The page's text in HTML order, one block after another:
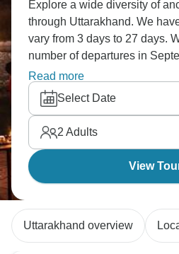
Explore a wide diversity of
through Uttarakhand. We
vary from 3 days to 27 days.
number of departures in
most popular time of the year.
Read more
Select Date
2 Adults
View
Uttarakhand overview